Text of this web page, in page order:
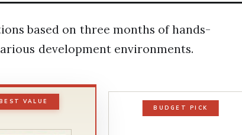
based on three months of hands-
development environments.
VALUE
BUDGET PICK